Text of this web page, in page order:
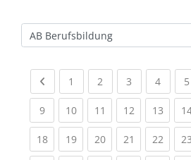
Kursbereiche
Previous page
1 (current)
2 (current)
3 (current)
4 5
9(current)
10(current)
11 (current)
12(current)
13
18(current)
19(current)
20(current)
21 (current)
22 23